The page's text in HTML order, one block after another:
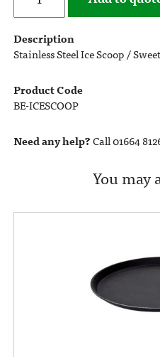
Description
Stainless Steel Ice Scoop /
Product Code
BE-ICESCOOP
Need any help?Call 01664
You